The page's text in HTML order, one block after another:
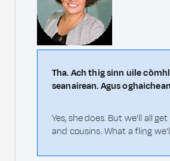
Tha. Ach thig sinn uile
seanairean. Agus
Yes, she does. But we'll all
and cousins. What a fling